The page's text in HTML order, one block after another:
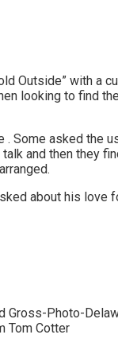
Outside” with a
looking to find
Some asked the
and then they
about his love
Gross-Photo-
Tom Cotter